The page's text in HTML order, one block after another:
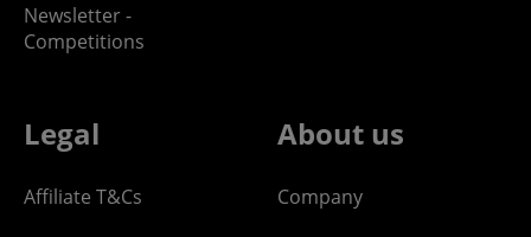
Newsletter -
Competitions
Legal
Affiliate T&Cs
About us
Company